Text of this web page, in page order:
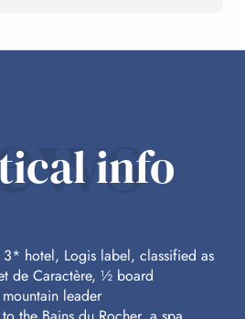
info
hotel, Logis label, classified as
de Caractère, ½ board
leader